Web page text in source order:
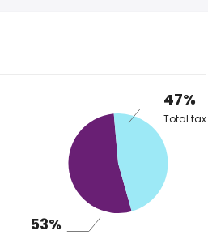
47%
Total tax
53%